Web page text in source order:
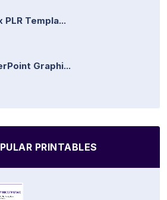
PLR Templa...
Graphi...
PRINTABLES